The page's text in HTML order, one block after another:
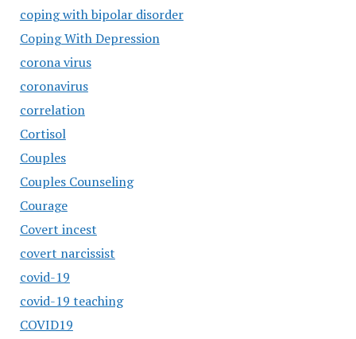
coping with bipolar disorder
Coping With Depression
corona virus
coronavirus
correlation
Cortisol
Couples
Couples Counseling
Courage
Covert incest
covert narcissist
covid-19
covid-19 teaching
COVID19